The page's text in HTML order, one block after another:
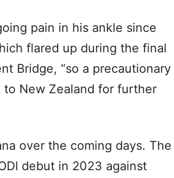
pain in his ankle since
flared up during the final
Bridge, “so a precautionary
to New Zealand for further
over the coming days. The
debut in 2023 against